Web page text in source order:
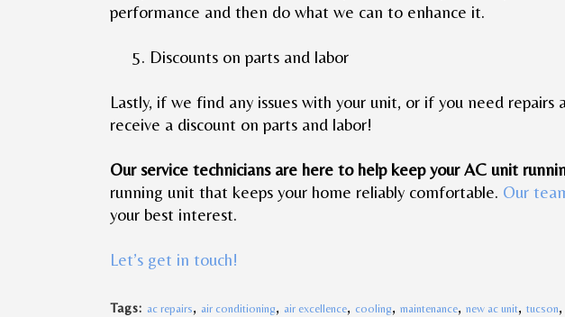
performance and then do what we can to enhance it.
5. Discounts on parts and labor
Lastly, if we find any issues with your unit, or if you need
receive a discount on parts and labor!
Our service technicians are here to help keep your AC unit
running unit that keeps your home reliably comfortable. Our
your best interest.
Let’s get in touch!
Tags: ac repairs, air conditioning, air excellence, cooling, maintenance, new ac unit, tucson,